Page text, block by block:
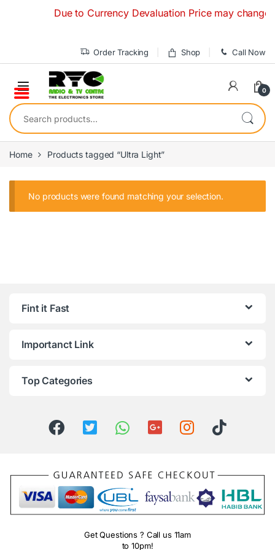
Due to Currency Devaluation Price may
Order Tracking Shop Call Now
0
Search for:
Home Products tagged “Ultra Light”
No products were found matching your selection.
Fint it Fast
Importanct Link
Top Categories
Get Questions ? Call us 11am
to 10pm!